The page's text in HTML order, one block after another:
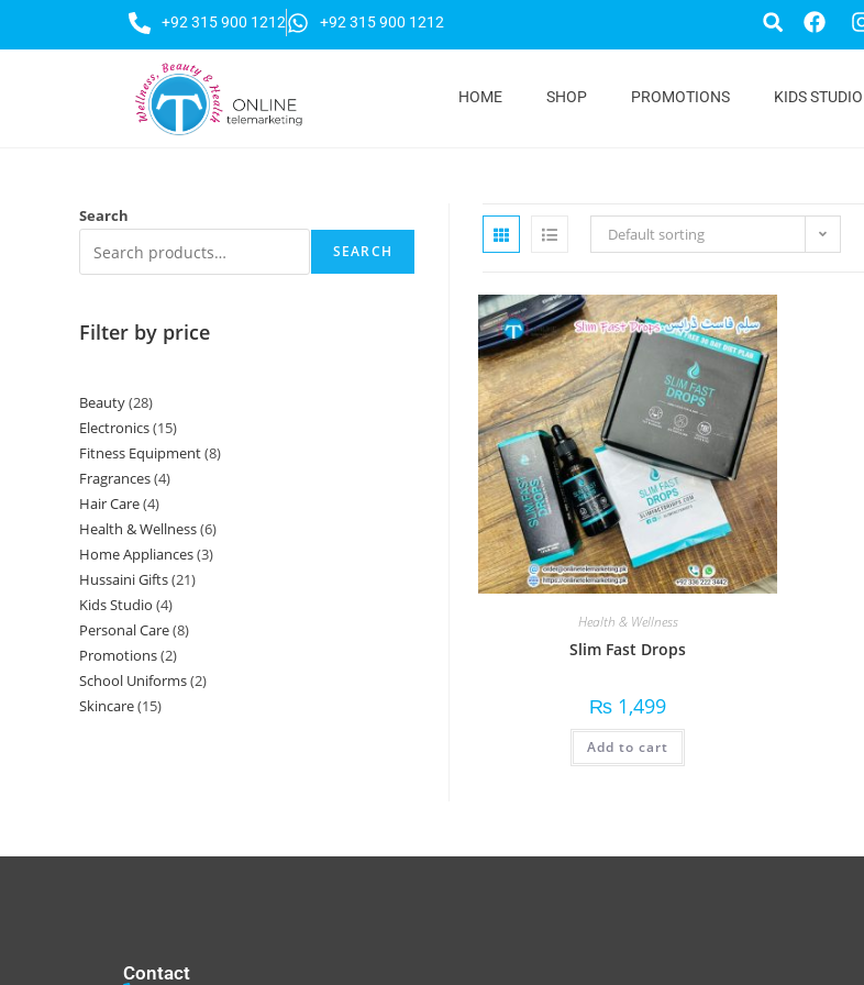
+92 315 900 1212 +92 315 900 1212
HOME SHOP PROMOTIONS KIDS STUDIO
Default sorting
Health & Wellness
Slim Fast Drops
₨ 1,499
Add to cart
Search
SEARCH
Filter by price
Beauty 28
Electronics 15
Fitness Equipment 8
Fragrances 4
Hair Care 4
Health & Wellness 6
Home Appliances 3
Hussaini Gifts 21
Kids Studio 4
Personal Care 8
Promotions 2
School Uniforms 2
Skincare 15
Contact